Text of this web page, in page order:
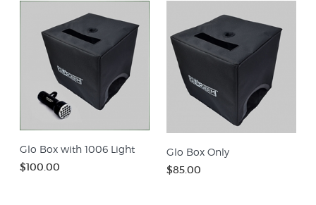
Glo Box with 1006 Light
$100.00
Glo Box Only
$85.00